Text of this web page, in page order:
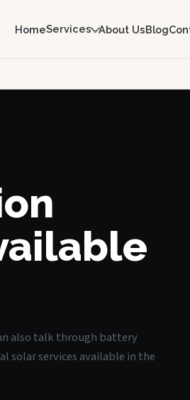
HomeServices About UsBlog
also talk through battery
solar services available in the